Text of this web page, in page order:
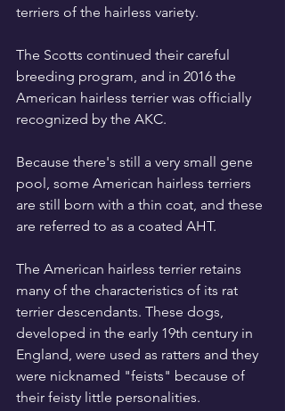
terriers of the hairless variety.
The Scotts continued their careful
breeding program, and in 2016 the
American hairless terrier was officially
recognized by the AKC.
Because there's still a very small gene
pool, some American hairless terriers
are still born with a thin coat, and these
are referred to as a coated AHT.
The American hairless terrier retains
many of the characteristics of its rat
terrier descendants. These dogs,
developed in the early 19th century in
England, were used as ratters and they
were nicknamed "feists" because of
their feisty little personalities.